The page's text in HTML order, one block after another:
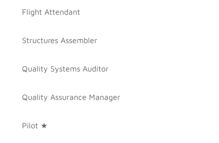
Flight Attendant
Structures Assembler
Quality Systems Auditor
Quality Assurance Manager
Pilot ★